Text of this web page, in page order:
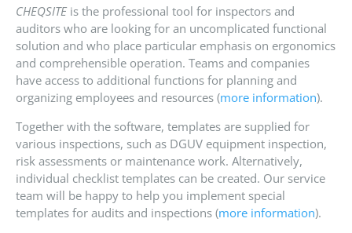
CHEQSITEis the professional tool for inspectors and
auditors who are looking for an uncomplicated functional
solution and who place particular emphasis on ergonomics
and comprehensible operation. Teams and companies
have access to additional functions for planning and
organizing employees and resources (more information).
Together with the software, templates are supplied for
various inspections, such as DGUV equipment inspection,
risk assessments or maintenance work. Alternatively,
individual checklist templates can be created. Our service
team will be happy to help you implement special
templates for audits and inspections (more information).